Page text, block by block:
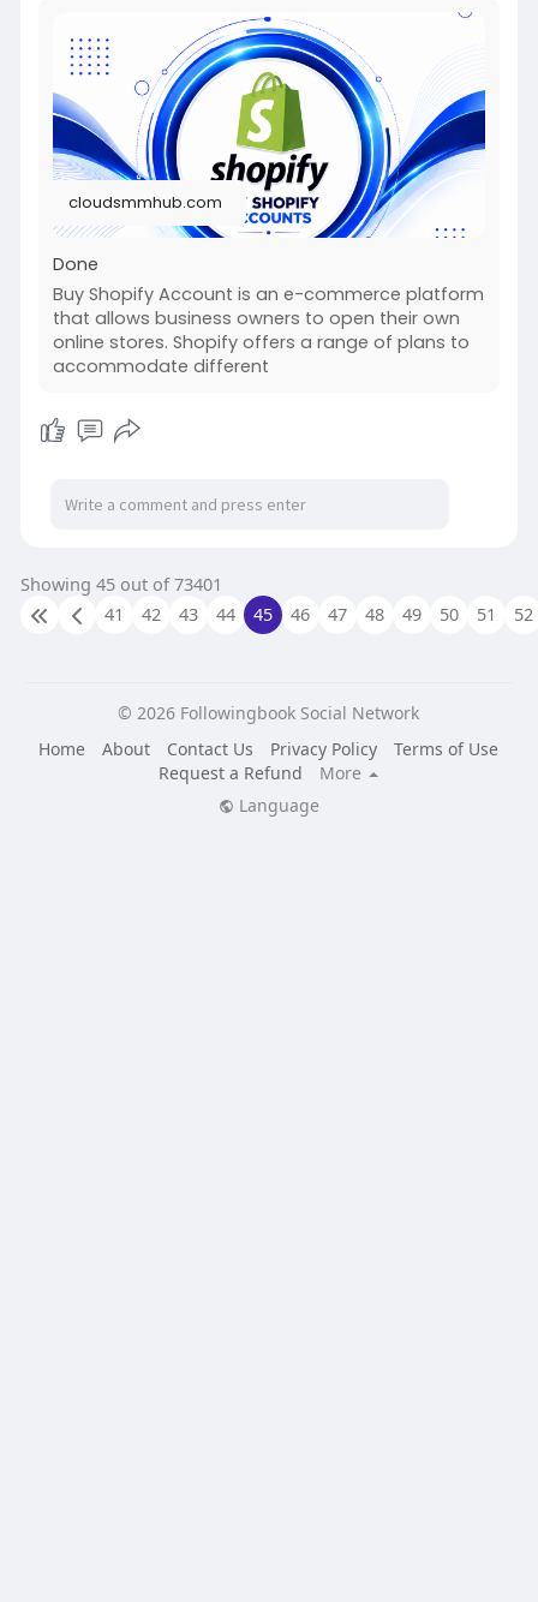
#projectmanagementtraining
#fullstackwebdevelopmentcourse
#fullstackwebdevelopmentcourse#israel
#gaza
#google#donaldtrump
#usaaccounts
#russia
#china
cloudsmmhub.com
Done
Buy Shopify Account is an e-commerce platform
that allows business owners to open their own
online stores. Shopify offers a range of plans to
accommodate different
Showing 45 out of 73401
41
42 43 44 45 46 47 48 49 50 51 52
© 2026 Followingbook Social Network
Home
About Contact Us Privacy Policy
Terms of Use
Request a Refund
More
Language